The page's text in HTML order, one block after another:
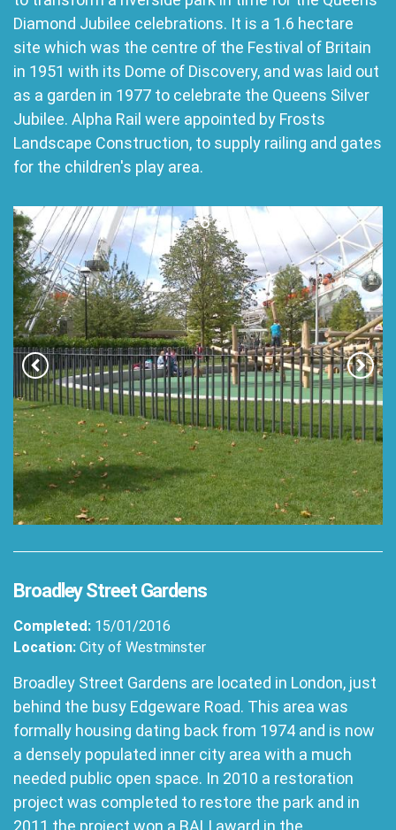
Diamond Jubilee celebrations. It is a 1.6 hectare
site which was the centre of the Festival of Britain
in 1951 with its Dome of Discovery, and was laid out
as a garden in 1977 to celebrate the Queens Silver
Jubilee. Alpha Rail were appointed by Frosts
Landscape Construction, to supply railing and gates
for the children's play area.
Broadley Street Gardens
Completed: 15/01/2016
Location: City of Westminster
Broadley Street Gardens are located in London, just
behind the busy Edgeware Road. This area was
formally housing dating back from 1974 and is now
a densely populated inner city area with a much
needed public open space. In 2010 a restoration
project was completed to restore the park and in
2011 the project won a BALI award in the